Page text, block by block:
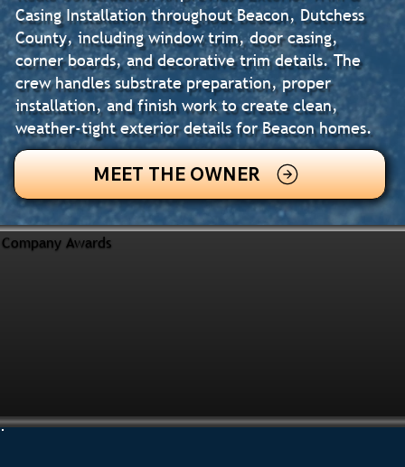
Casing Installation throughout Beacon, Dutchess
County, including window trim, door casing,
corner boards, and decorative trim details. The
crew handles substrate preparation, proper
installation, and finish work to create clean,
weather-tight exterior details for Beacon homes.
MEET THE OWNER
Company Awards